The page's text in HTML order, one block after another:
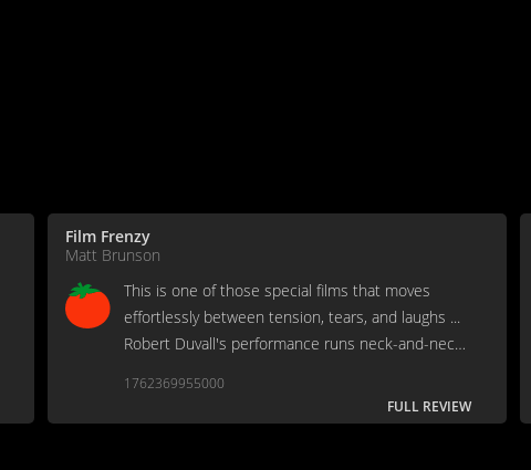
Film Frenzy
Matt Brunson
This is one of those special films that moves
effortlessly between tension, tears, and laughs ...
Robert Duvall's performance runs neck-and-neck
1762369955000
FULL REVIEW